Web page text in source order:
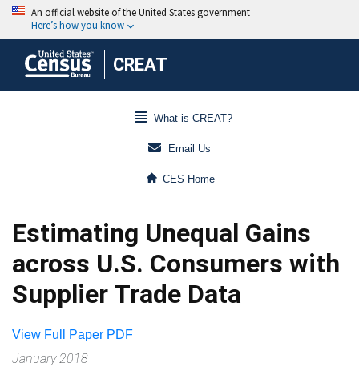
CREAT
What is CREAT?
Email Us
CES Home
Estimating Unequal Gains
across U.S. Consumers with
Supplier Trade Data
View Full Paper PDF
January 2018